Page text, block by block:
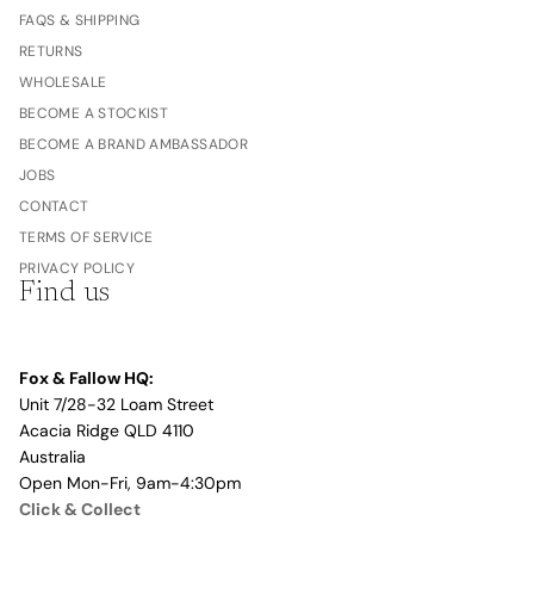
FAQS & SHIPPING
RETURNS
WHOLESALE
BECOME A STOCKIST
BECOME A BRAND AMBASSADOR
JOBS
CONTACT
TERMS OF SERVICE
PRIVACY POLICY
Find us
Fox & Fallow HQ:
Unit 7/28-32 Loam Street
Acacia Ridge QLD 4110
Australia
Open Mon-Fri, 9am-4:30pm
Click & Collect